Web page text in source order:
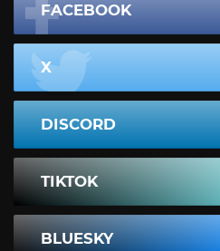
FACEBOOK
X
DISCORD
TIKTOK
BLUESKY